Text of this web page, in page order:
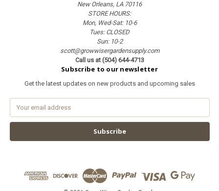
New Orleans, LA 70116
STORE HOURS:
Mon, Wed-Sat: 10-6
Tues: CLOSED
Sun: 10-2
scott@growwisergardensupply.com
Call us at (504) 644-4713
Subscribe to our newsletter
Get the latest updates on new products and upcoming sales
a
l